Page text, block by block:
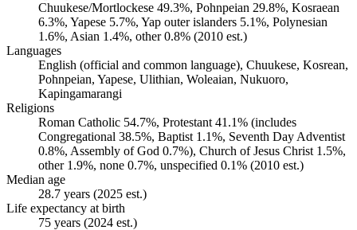
Chuukese/Mortlockese 49.3%, Pohnpeian 29.8%, Kosraean
6.3%, Yapese 5.7%, Yap outer islanders 5.1%, Polynesian
1.6%, Asian 1.4%, other 0.8% (2010 est.)
Languages
English (official and common language), Chuukese, Kosrean,
Pohnpeian, Yapese, Ulithian, Woleaian, Nukuoro,
Kapingamarangi
Religions
Roman Catholic 54.7%, Protestant 41.1% (includes
Congregational 38.5%, Baptist 1.1%, Seventh Day Adventist
0.8%, Assembly of God 0.7%), Church of Jesus Christ 1.5%,
other 1.9%, none 0.7%, unspecified 0.1% (2010 est.)
Median age
28.7 years (2025 est.)
Life expectancy at birth
75 years (2024 est.)